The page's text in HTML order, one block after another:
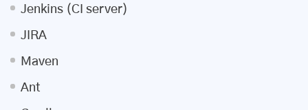
Jenkins (CI server)
JIRA
Maven
Ant